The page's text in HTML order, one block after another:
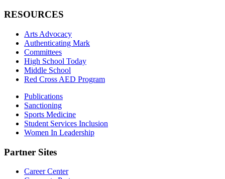
RESOURCES
Arts Advocacy
Authenticating Mark
Committees
High School Today
Middle School
Red Cross AED Program
Publications
Sanctioning
Sports Medicine
Student Services Inclusion
Women In Leadership
Partner Sites
Career Center